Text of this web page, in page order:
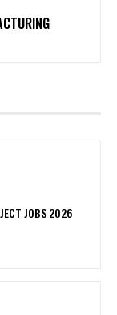
JOBS 2026